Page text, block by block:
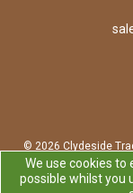
© 2026 Clydeside
Trading Society
Clydeside Trading
We use cookies to
possible whilst you